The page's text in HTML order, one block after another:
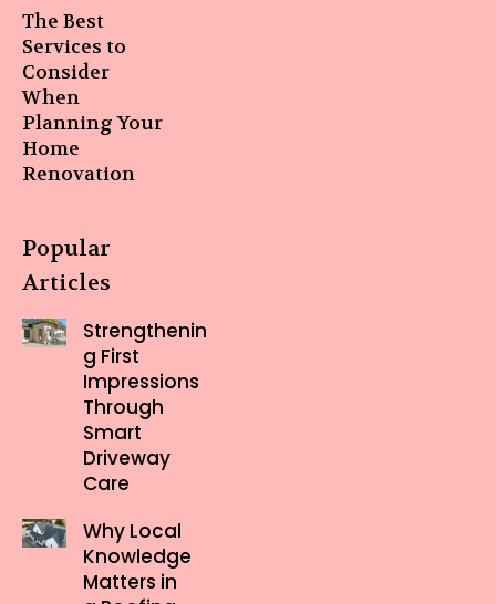
The Best
Services to
Consider
When
Planning Your
Home
Renovation
Popular
Articles
Strengthenin
g First
Impressions
Through
Smart
Driveway
Care
Why Local
Knowledge
Matters in